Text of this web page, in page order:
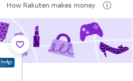
How Rakuten makes money